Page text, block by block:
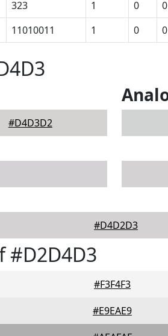
323 1 0 0
11010011 1 0 0
#D4D3D2
#D4D2D3
#D2D4D3
#F3F4F3
#E9EAE9